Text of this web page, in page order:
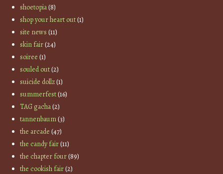
shoetopia(8)
shop your heart out(1)
site news (11)
skin fair(24)
soiree (1)
souled out(2)
suicide dollz(1)
summerfest(16)
TAG gacha(2)
tannenbaum(3)
the arcade (47)
the candy fair(11)
the chapter four(89)
the cookish fair(2)